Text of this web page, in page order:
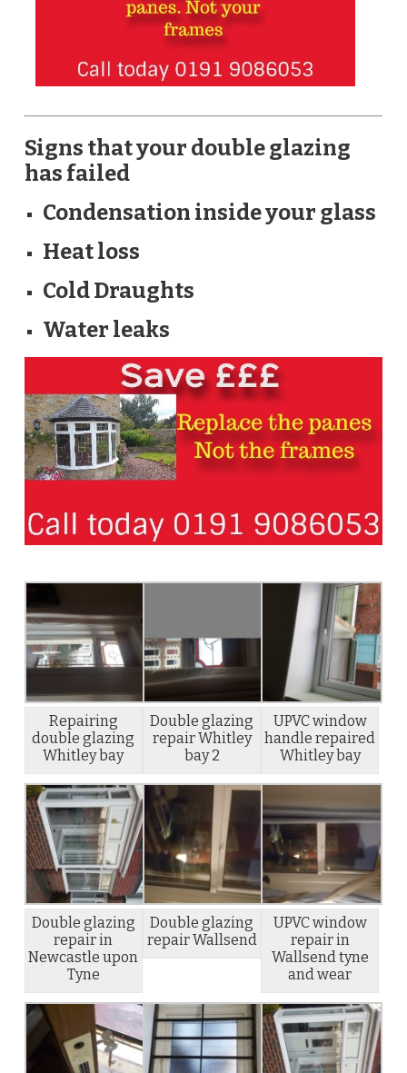
Signs that your double glazing
has failed
Condensation inside your glass
Heat loss
Cold Draughts
Water leaks
Repairing
double glazing
Whitley bay
Double glazing
repair Whitley
bay 2
UPVC window
handle repaired
Whitley bay
Double glazing
repair in
Newcastle upon
Tyne
Double glazing
repair Wallsend
UPVC window
repair in
Wallsend tyne
and wear